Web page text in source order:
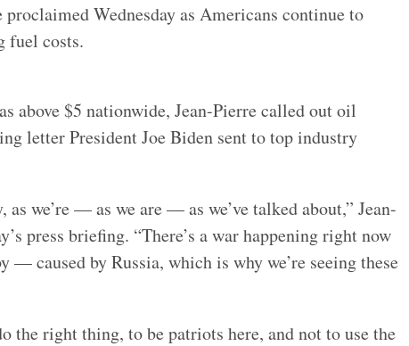
Wednesday as Americans continue to
fuel costs.
above $5 nationwide, Jean-Pierre called out oil
letter President Joe Biden sent to top industry
we’re — as we are — as we’ve talked about,” Jean-
press briefing. “There’s a war happening right now
— caused by Russia, which is why we’re seeing these
the right thing, to be patriots here, and not to use the